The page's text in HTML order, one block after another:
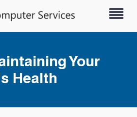
Your
Health